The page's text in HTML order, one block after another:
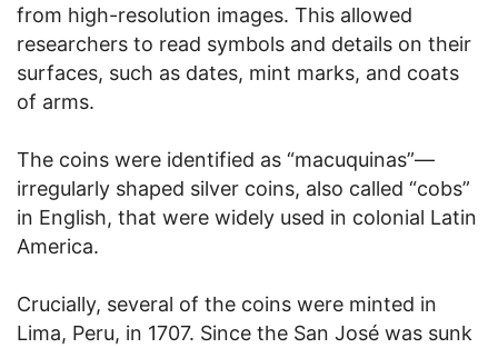
from high-resolution images. This allowed
researchers to read symbols and details on their
surfaces, such as dates, mint marks, and coats
of arms.
The coins were identified as “macuquinas”—
irregularly shaped silver coins, also called “cobs”
in English, that were widely used in colonial Latin
America.
Crucially, several of the coins were minted in
Lima, Peru, in 1707. Since the San José was sunk